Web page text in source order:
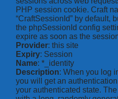
PHP session cookie. Craft
“CraftSessionId” by default,
the phpSessionId config
expire as soon as the
Provider: this site
Expiry: Session
Name: *_identity
Description: When you log
you will get an
your authenticated state.